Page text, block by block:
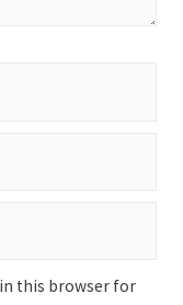
this browser for